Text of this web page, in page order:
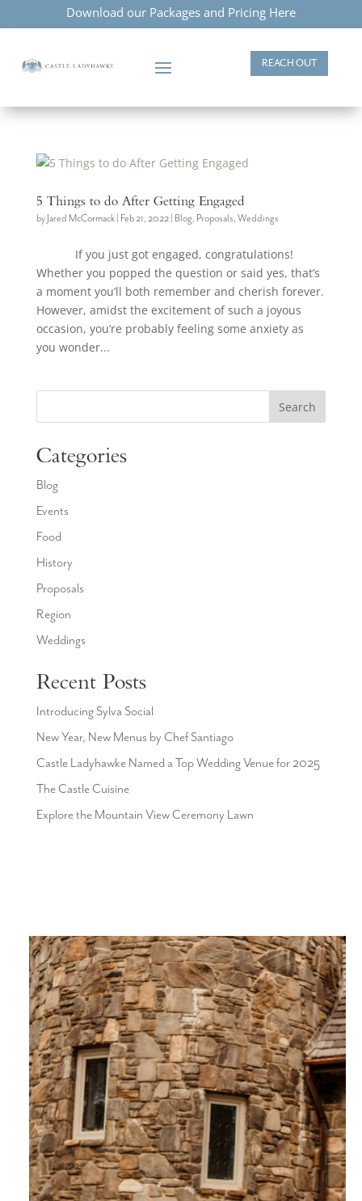
Download our Packages and Pricing Here
REACH OUT
5 Things to do After Getting Engaged
by Jared McCormack| Feb 21, 2022| Blog, Proposals, Weddings
If you just got engaged, congratulations!
Whether you popped the question or said yes, that’s
a moment you’ll both remember and cherish forever.
However, amidst the excitement of such a joyous
occasion, you’re probably feeling some anxiety as
you wonder...
Search
Categories
Blog
Events
Food
History
Proposals
Region
Weddings
Recent Posts
Introducing Sylva Social
New Year, New Menus by Chef Santiago
Castle Ladyhawke Named a Top Wedding Venue for 2025
The Castle Cuisine
Explore the Mountain View Ceremony Lawn